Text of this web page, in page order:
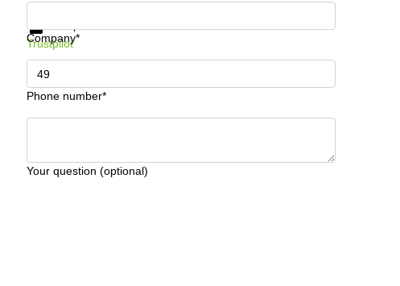
Company*
Phone number*
Your question (optional)
Get information and prices
Trustpilot